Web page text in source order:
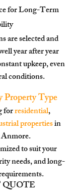
for Long-Term
are selected and
year after year
upkeep, even
conditions.
Property Type
forresidential,
propertiesin
to suit your
needs, and long-
QUOTE